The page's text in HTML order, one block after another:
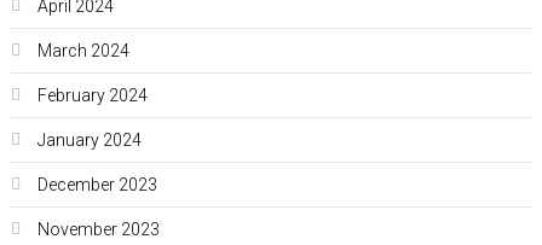
April 2024
March 2024
February 2024
January 2024
December 2023
November 2023